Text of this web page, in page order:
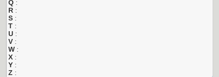
Q :
R :
S :
T :
U :
V :
W :
X :
Y :
Z :